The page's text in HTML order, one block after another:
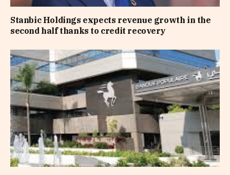
Stanbic Holdings expects revenue growth in the
second half thanks to credit recovery